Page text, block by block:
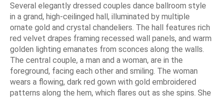
Several elegantly dressed couples dance ballroom style
in a grand, high-ceilinged hall, illuminated by multiple
ornate gold and crystal chandeliers. The hall features rich
red velvet drapes framing recessed wall panels, and warm
golden lighting emanates from sconces along the walls.
The central couple, a man and a woman, are in the
foreground, facing each other and smiling. The woman
wears a flowing, dark red gown with gold embroidered
patterns along the hem, which flares out as she spins. She